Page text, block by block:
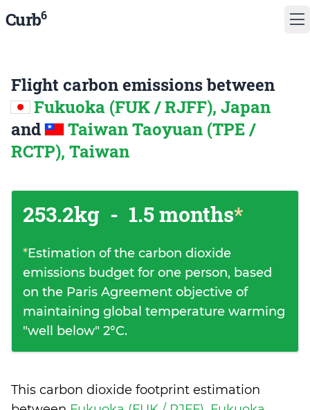
Curb6
Flight carbon emissions between
Fukuoka (FUK / RJFF), Japan
and
Taiwan Taoyuan (TPE /
RCTP), Taiwan
253.2kg - 1.5 months*
*Estimation of the carbon dioxide
emissions budget for one person, based
on the Paris Agreement objective of
maintaining global temperature warming
"well below" 2°C.
This carbon dioxide footprint estimation